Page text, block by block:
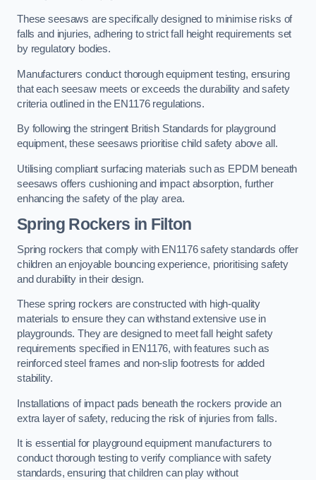
These seesaws are specifically designed to minimise risks of
falls and injuries, adhering to strict fall height requirements set
by regulatory bodies.
Manufacturers conduct thorough equipment testing, ensuring
that each seesaw meets or exceeds the durability and safety
criteria outlined in the EN1176 regulations.
By following the stringent British Standards for playground
equipment, these seesaws prioritise child safety above all.
Utilising compliant surfacing materials such as EPDM beneath
seesaws offers cushioning and impact absorption, further
enhancing the safety of the play area.
Spring Rockers in Filton
Spring rockers that comply with EN1176 safety standards offer
children an enjoyable bouncing experience, prioritising safety
and durability in their design.
These spring rockers are constructed with high-quality
materials to ensure they can withstand extensive use in
playgrounds. They are designed to meet fall height safety
requirements specified in EN1176, with features such as
reinforced steel frames and non-slip footrests for added
stability.
Installations of impact pads beneath the rockers provide an
extra layer of safety, reducing the risk of injuries from falls.
It is essential for playground equipment manufacturers to
conduct thorough testing to verify compliance with safety
standards, ensuring that children can play without